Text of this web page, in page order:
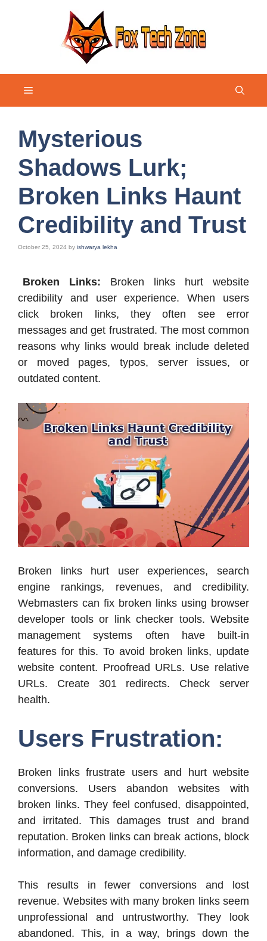
Menu
Mysterious
Shadows Lurk;
Broken Links Haunt
Credibility and Trust
October 25, 2024 by ishwarya lekha
Broken Links: Broken links hurt website
credibility and user experience. When users
click broken links, they often see error
messages and get frustrated. The most common
reasons why links would break include deleted
or moved pages, typos, server issues, or
outdated content.
Broken links hurt user experiences, search
engine rankings, revenues, and credibility.
Webmasters can fix broken links using browser
developer tools or link checker tools. Website
management systems often have built-in
features for this. To avoid broken links, update
website content. Proofread URLs. Use relative
URLs. Create 301 redirects. Check server
health.
Users Frustration:
Broken links frustrate users and hurt website
conversions. Users abandon websites with
broken links. They feel confused, disappointed,
and irritated. This damages trust and brand
reputation. Broken links can break actions, block
information, and damage credibility.
This results in fewer conversions and lost
revenue. Websites with many broken links seem
unprofessional and untrustworthy. They look
abandoned. This, in a way, brings down the